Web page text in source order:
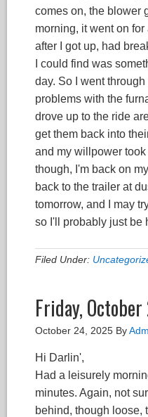
comes on, the blower
morning, it went on
after I got up, had
I could find was
day. So I went
problems with the
drove up to the ride
get them back into
and my willpower
though, I'm back on
back to the trailer at
tomorrow, and I may
so I'll probably just be
Filed Under:
Friday,
October 24, 2025 By
Hi Darlin',
Had a leisurely
minutes. Again, not
behind, though loose,